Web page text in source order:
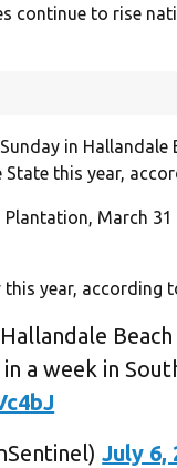
continue to rise
in Hallandale
this year,
March
this year, according
a week in
July 6,